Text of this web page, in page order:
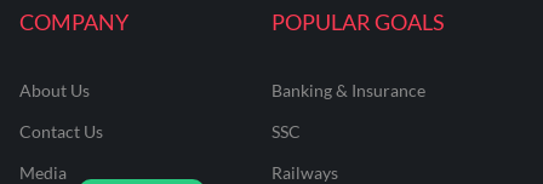
COMPANY
About Us
Contact Us
Media
POPULAR GOALS
Banking & Insurance
SSC
Railways